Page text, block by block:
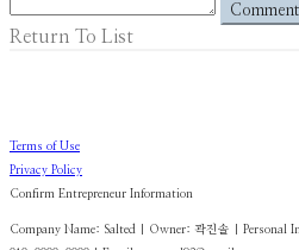
Comment
Return To List
Terms of Use
Privacy Policy
Confirm Entrepreneur Information
Company Name: Salted | Owner: 곽진솔 | Personal